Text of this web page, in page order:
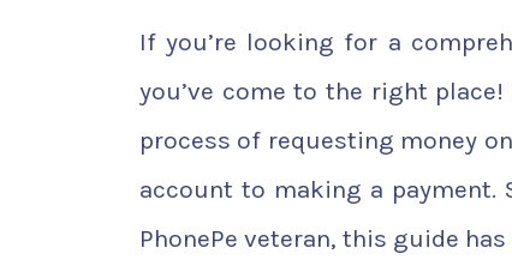
If you’re looking for a
you’ve come to the right
process of requesting money
account to making a payment.
PhonePe veteran, this guide